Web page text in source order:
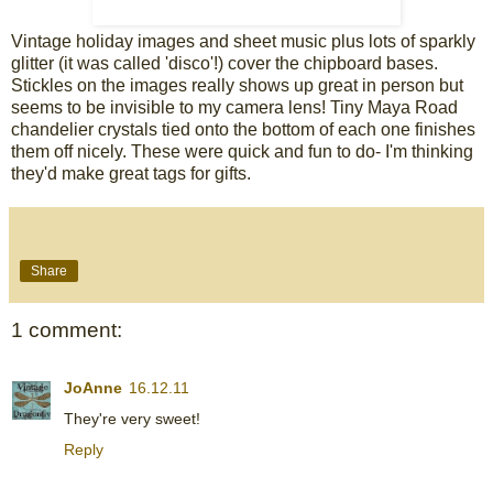
Vintage holiday images and sheet music plus lots of sparkly
glitter (it was called 'disco'!) cover the chipboard bases.
Stickles on the images really shows up great in person but
seems to be invisible to my camera lens! Tiny Maya Road
chandelier crystals tied onto the bottom of each one finishes
them off nicely. These were quick and fun to do- I'm thinking
they'd make great tags for gifts.
Share
1 comment:
JoAnne 16.12.11
They're very sweet!
Reply